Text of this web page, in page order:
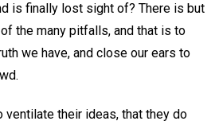
is finally lost sight of? There is but
the many pitfalls, and that is to
we have, and close our ears to
ventilate their ideas, that they do